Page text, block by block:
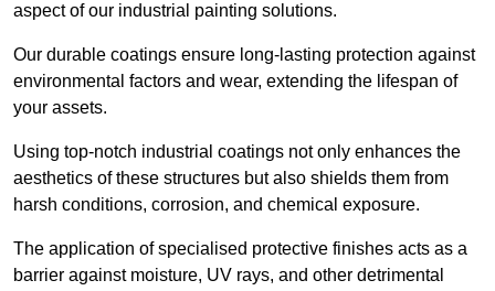
aspect of our industrial painting solutions.
Our durable coatings ensure long-lasting protection against
environmental factors and wear, extending the lifespan of
your assets.
Using top-notch industrial coatings not only enhances the
aesthetics of these structures but also shields them from
harsh conditions, corrosion, and chemical exposure.
The application of specialised protective finishes acts as a
barrier against moisture, UV rays, and other detrimental